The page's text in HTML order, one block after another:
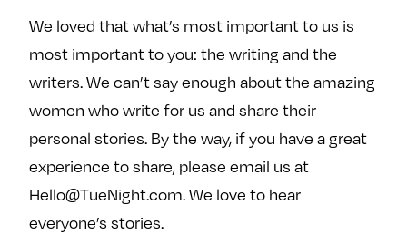
We loved that what’s most important to us is
most important to you: the writing and the
writers. We can’t say enough about the amazing
women who write for us and share their
personal stories. By the way, if you have a great
experience to share, please email us at
Hello@TueNight.com. We love to hear
everyone’s stories.